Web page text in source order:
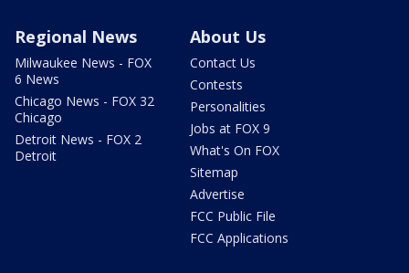
Regional News
Milwaukee News - FOX
6 News
Chicago News - FOX 32
Chicago
Detroit News - FOX 2
Detroit
About Us
Contact Us
Contests
Personalities
Jobs at FOX 9
What's On FOX
Sitemap
Advertise
FCC Public File
FCC Applications